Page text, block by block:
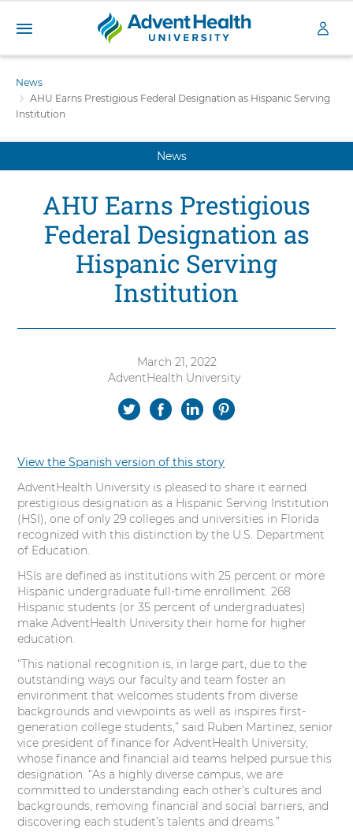
o
a
A
e
n
t
e
l
t
h
e
News
AHU Earns Prestigious Federal Designation as Hispanic Serving
Institution
News
AHU Earns Prestigious
Federal Designation as
Hispanic Serving
Institution
March 21, 2022
Authored
AdventHealth University
S
a
r
e
o
n
T
w
i
t
t
e
r
S
a
r
e
n
F
a
c
e
b
o
o
S
a
r
e
o
n
L
i
n
k
e
d
I
r
e
n
P
i
n
t
e
r
e
View the Spanish version of this story
AdventHealth University is pleased to share it earned
prestigious designation as a Hispanic Serving Institution
(HSI), one of only 29 colleges and universities in Florida
recognized with this distinction by the U.S. Department
of Education.
HSIs are defined as institutions with 25 percent or more
Hispanic undergraduate full-time enrollment. 268
Hispanic students (or 35 percent of undergraduates)
make AdventHealth University their home for higher
education.
“This national recognition is, in large part, due to the
outstanding ways our faculty and team foster an
environment that welcomes students from diverse
backgrounds and viewpoints as well as inspires first-
generation college students,” said Ruben Martinez, senior
vice president of finance for AdventHealth University,
whose finance and financial aid teams helped pursue this
designation. “As a highly diverse campus, we are
committed to understanding each other’s cultures and
backgrounds, removing financial and social barriers, and
discovering each student’s talents and dreams.”